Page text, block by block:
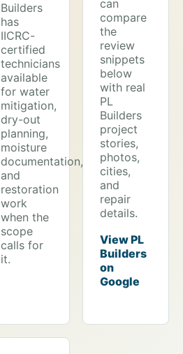
Builders
has
IICRC-
certified
technicians
available
for water
mitigation,
dry-out
planning,
moisture
documentation,
and
restoration
work
when the
scope
calls for
it.
can
compare
the
review
snippets
below
with real
PL
Builders
project
stories,
photos,
cities,
and
repair
details.
View PL
Builders
on
Google